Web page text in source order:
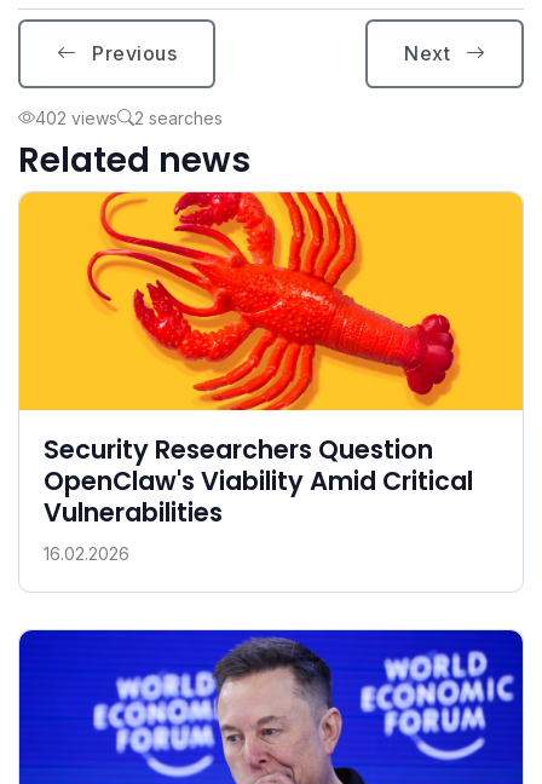
Previous Next
402 views 2 searches
Related news
Security Researchers Question
OpenClaw's Viability Amid Critical
Vulnerabilities
16.02.2026